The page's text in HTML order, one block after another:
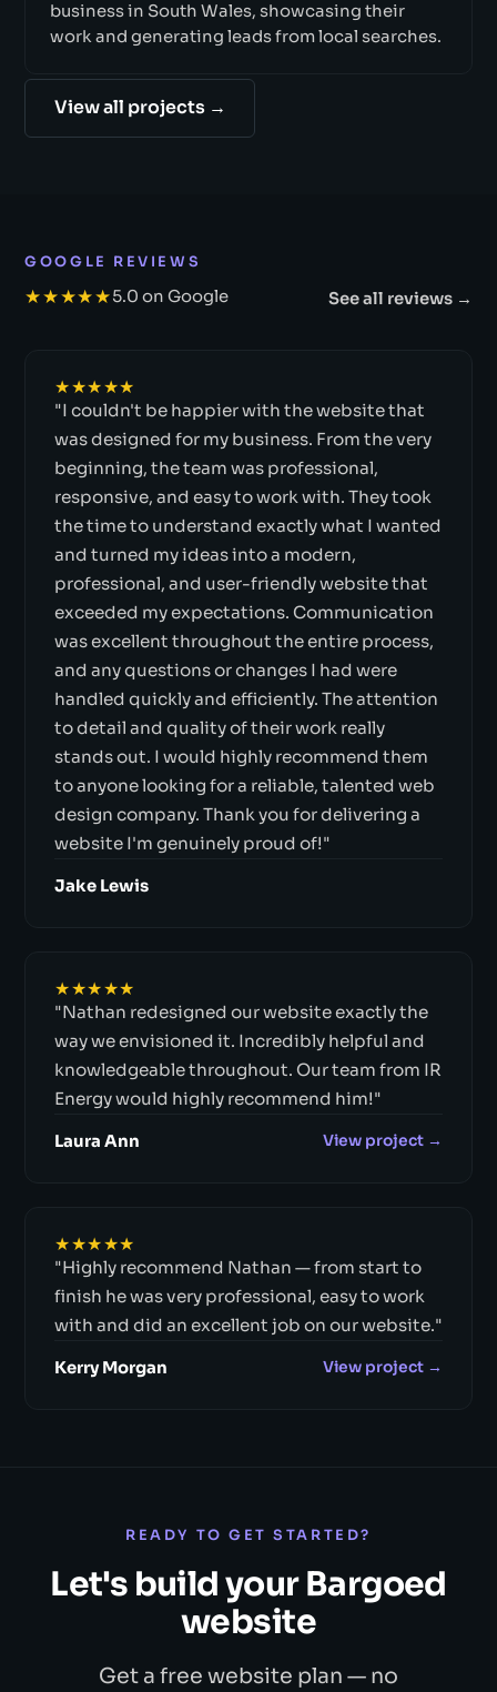
business in South Wales, showcasing their
work and generating leads from local searches.
View all projects →
GOOGLE REVIEWS
★★★★★5.0 on Google See all reviews →
★★★★★
"I couldn't be happier with the website that
was designed for my business. From the very
beginning, the team was professional,
responsive, and easy to work with. They took
the time to understand exactly what I wanted
and turned my ideas into a modern,
professional, and user-friendly website that
exceeded my expectations. Communication
was excellent throughout the entire process,
and any questions or changes I had were
handled quickly and efficiently. The attention
to detail and quality of their work really
stands out. I would highly recommend them
to anyone looking for a reliable, talented web
design company. Thank you for delivering a
website I'm genuinely proud of!"
Jake Lewis
★★★★★
"Nathan redesigned our website exactly the
way we envisioned it. Incredibly helpful and
knowledgeable throughout. Our team from IR
Energy would highly recommend him!"
Laura Ann View project →
★★★★★
"Highly recommend Nathan — from start to
finish he was very professional, easy to work
with and did an excellent job on our website."
Kerry Morgan View project →
READY TO GET STARTED?
Let's build your Bargoed
website
Get a free website plan — no